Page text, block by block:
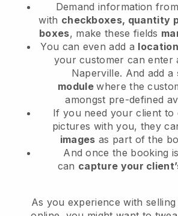
Demand information
with checkboxes, quantity
boxes, make these fields
You can even add a
your customer can enter
Naperville. And add a
modulewhere the
amongst pre-defined
If you need your client to
pictures with you, they
images as part of the
And once the booking
can capture your
As you experience with